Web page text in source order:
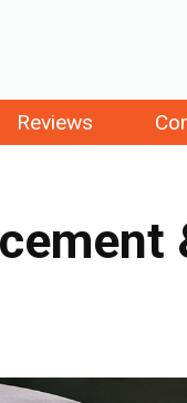
Reviews